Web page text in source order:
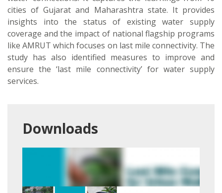
cities of Gujarat and Maharashtra state. It provides
insights into the status of existing water supply
coverage and the impact of national flagship programs
like AMRUT which focuses on last mile connectivity. The
study has also identified measures to improve and
ensure the ‘last mile connectivity’ for water supply
services.
Downloads